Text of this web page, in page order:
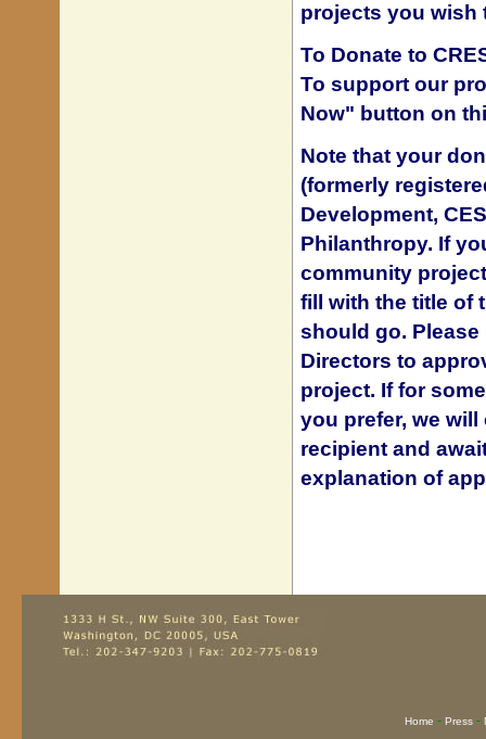
projects you wish
To Donate to
To support our
Now" button on
Note that your
(formerly
Development,
Philanthropy. If
community
fill with the title of
should go.
Directors to
project. If for
you prefer, we
recipient and
explanation of
Home - Press-